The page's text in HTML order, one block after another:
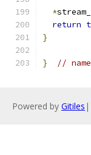
*
return
}
} //
Powered by Gitiles |